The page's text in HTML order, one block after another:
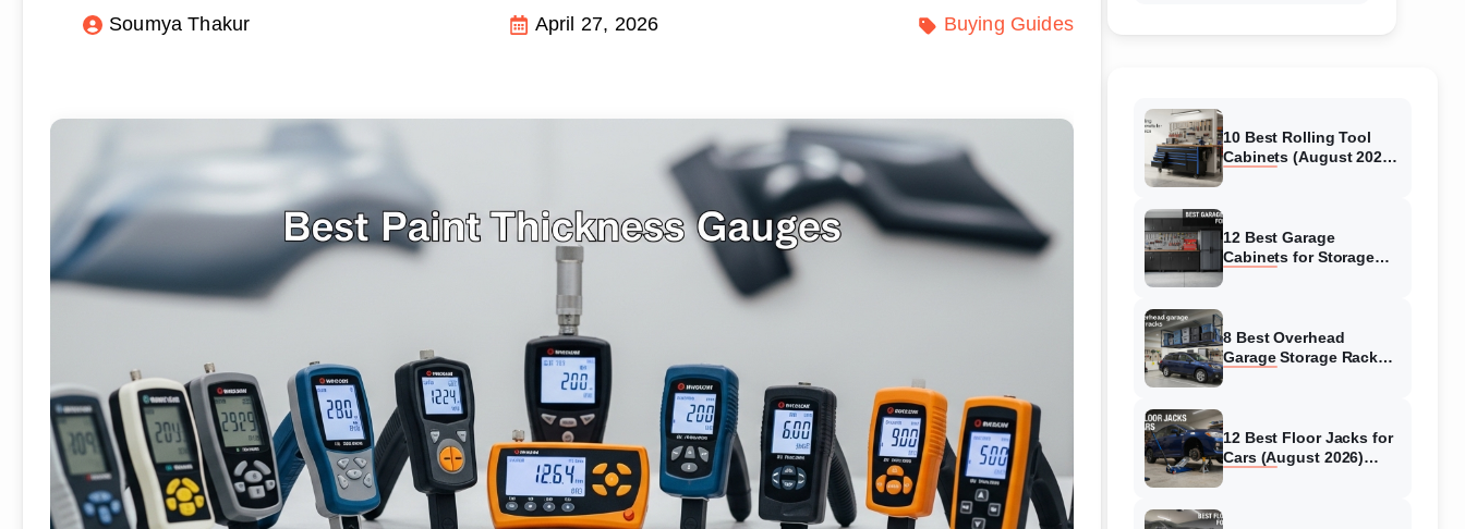
Soumya Thakur April 27, 2026 Buying Guides
10 Best Rolling Tool
Cabinets (August 2026)
12 Best Garage
Cabinets for Storage
8 Best Overhead
Garage Storage Racks
12 Best Floor Jacks for
Cars (August 2026)